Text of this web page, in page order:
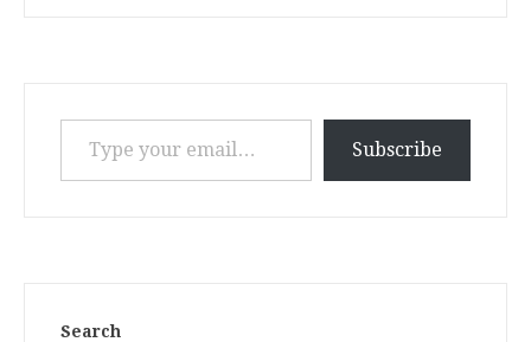
Type your email…
Subscribe
Search